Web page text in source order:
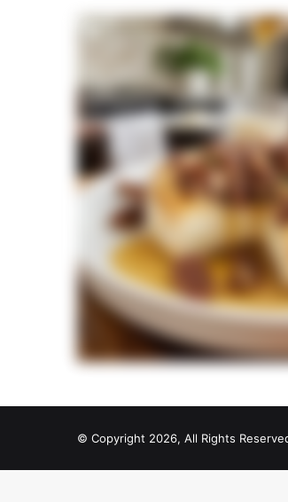
© Copyright 2026, All Rights